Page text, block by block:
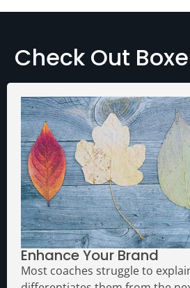
Check Out
Enhance Your Brand
Most coaches struggle to